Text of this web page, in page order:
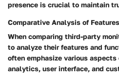
presence is crucial to maintain
Comparative Analysis of Features
When comparing third-party
to analyze their features and
often emphasize various
analytics, user interface, and